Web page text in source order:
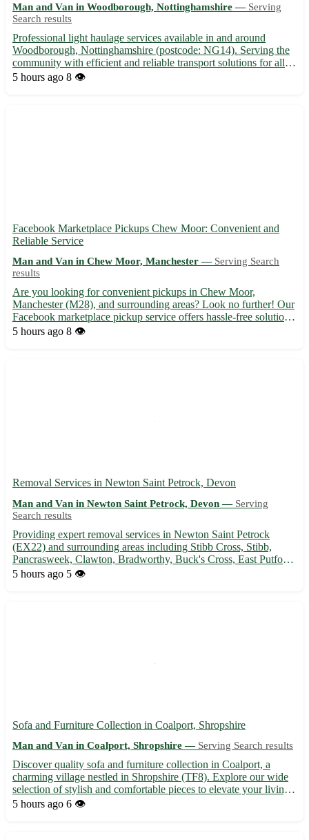
Man and Van in Woodborough, Nottinghamshire — Serving
Search results
Professional light haulage services available in and around
Woodborough, Nottinghamshire (postcode: NG14). Serving the
community with efficient and reliable transport solutions for all
your needs. • 🚚 Local and long-distance haulage services • 📦
5 hours ago 8 👁️
Facebook Marketplace Pickups Chew Moor: Convenient and
Reliable Service
Man and Van in Chew Moor, Manchester — Serving Search
results
Are you looking for convenient pickups in Chew Moor,
Manchester (M28), and surrounding areas? Look no further! Our
Facebook marketplace pickup service offers hassle-free solutions
for all your needs. 🚗🛍️ - We provide efficient pickups in Chew
5 hours ago 8 👁️
Removal Services in Newton Saint Petrock, Devon
Man and Van in Newton Saint Petrock, Devon — Serving
Search results
Providing expert removal services in Newton Saint Petrock
(EX22) and surrounding areas including Stibb Cross, Stibb,
Pancrasweek, Clawton, Bradworthy, Buck's Cross, East Putford,
Woolley. 🚚 Experienced team, reliable service, competitive
5 hours ago 5 👁️
Sofa and Furniture Collection in Coalport, Shropshire
Man and Van in Coalport, Shropshire — Serving Search results
Discover quality sofa and furniture collection in Coalport, a
charming village nestled in Shropshire (TF8). Explore our wide
selection of stylish and comfortable pieces to elevate your living
space. • Choose from a variety of sofas, armchairs, tables, and
5 hours ago 6 👁️